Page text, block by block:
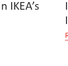
IKEA’s